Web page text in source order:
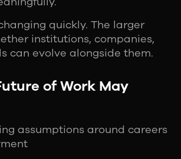
quickly. The larger
institutions, companies,
can evolve alongside them.
of Work May
assumptions around careers